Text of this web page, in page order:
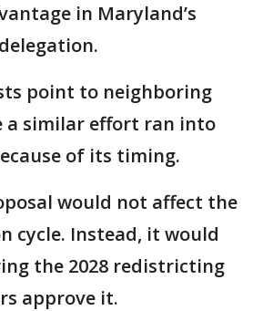
in Maryland’s
point to neighboring
a similar effort ran into
of its timing.
would not affect the
cycle. Instead, it would
the 2028 redistricting
approve it.